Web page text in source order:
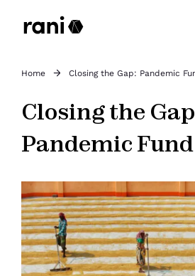
Home Closing the Gap: Pandemic
Closing the
Pandemic